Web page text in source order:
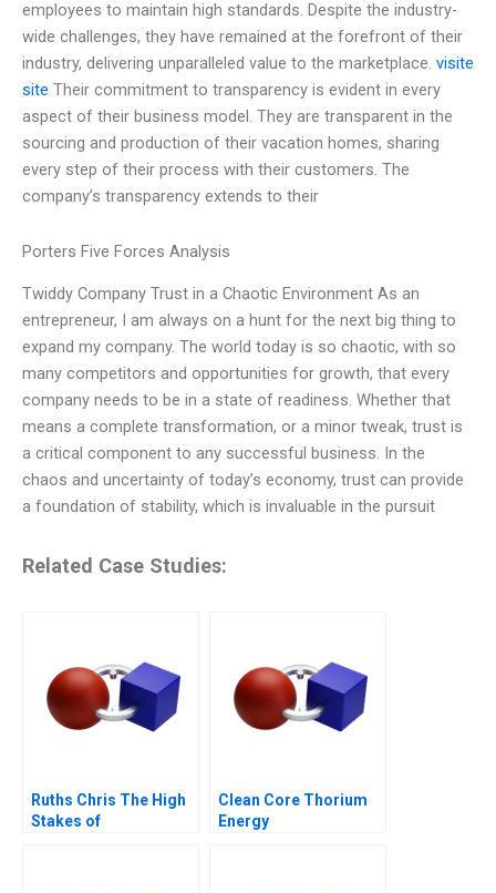
employees to maintain high standards. Despite the industry-
wide challenges, they have remained at the forefront of their
industry, delivering unparalleled value to the marketplace. visite
site Their commitment to transparency is evident in every
aspect of their business model. They are transparent in the
sourcing and production of their vacation homes, sharing
every step of their process with their customers. The
company’s transparency extends to their
Porters Five Forces Analysis
Twiddy Company Trust in a Chaotic Environment As an
entrepreneur, I am always on a hunt for the next big thing to
expand my company. The world today is so chaotic, with so
many competitors and opportunities for growth, that every
company needs to be in a state of readiness. Whether that
means a complete transformation, or a minor tweak, trust is
a critical component to any successful business. In the
chaos and uncertainty of today’s economy, trust can provide
a foundation of stability, which is invaluable in the pursuit
Related Case Studies:
Ruths Chris The High
Stakes of
Clean Core Thorium
Energy